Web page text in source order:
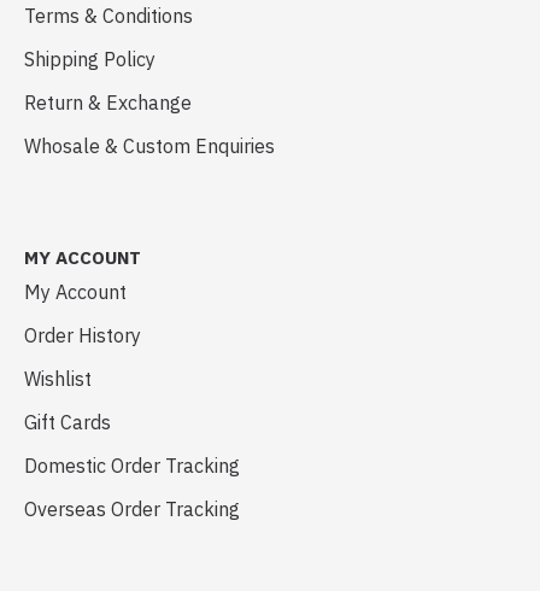
Terms & Conditions
Shipping Policy
Return & Exchange
Whosale & Custom Enquiries
MY ACCOUNT
My Account
Order History
Wishlist
Gift Cards
Domestic Order Tracking
Overseas Order Tracking